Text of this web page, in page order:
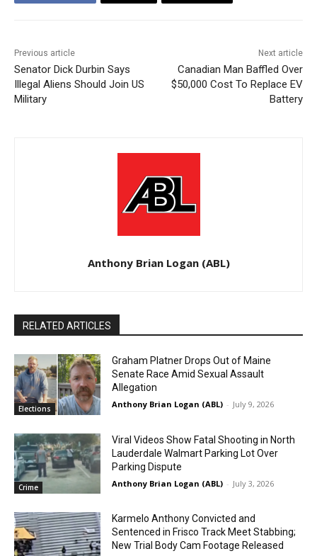
Previous article
Senator Dick Durbin Says
Illegal Aliens Should Join US
Military
Next article
Canadian Man Baffled Over
$50,000 Cost To Replace EV
Battery
Anthony Brian Logan (ABL)
RELATED ARTICLES
Elections
Graham Platner Drops Out of Maine
Senate Race Amid Sexual Assault
Allegation
Anthony Brian Logan (ABL) - July 9, 2026
Crime
Viral Videos Show Fatal Shooting in North
Lauderdale Walmart Parking Lot Over
Parking Dispute
Anthony Brian Logan (ABL) - July 3, 2026
Karmelo Anthony Convicted and
Sentenced in Frisco Track Meet Stabbing;
New Trial Body Cam Footage Released